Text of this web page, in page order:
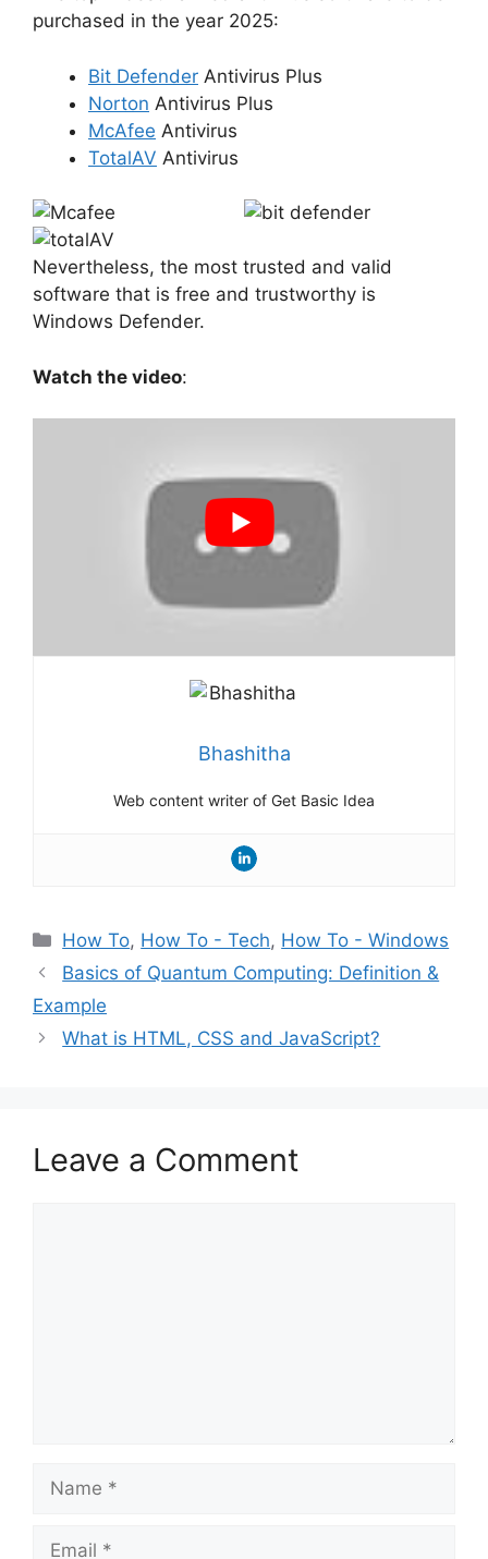
purchased in the year 2025:
Bit Defender Antivirus Plus
Norton Antivirus Plus
McAfee Antivirus
TotalAV Antivirus
Nevertheless, the most trusted and valid
software that is free and trustworthy is
Windows Defender.
Watch the video:
Bhashitha
Web content writer of Get Basic Idea
Categories
How To, How To - Tech, How To - Windows
Basics of Quantum Computing: Definition &
Example
What is HTML, CSS and JavaScript?
Leave a Comment
Name
Email